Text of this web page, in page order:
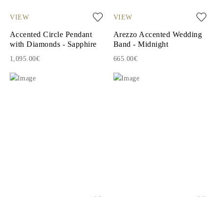
VIEW
Accented Circle Pendant
with Diamonds - Sapphire
1,095.00€
VIEW
Arezzo Accented Wedding
Band - Midnight
665.00€